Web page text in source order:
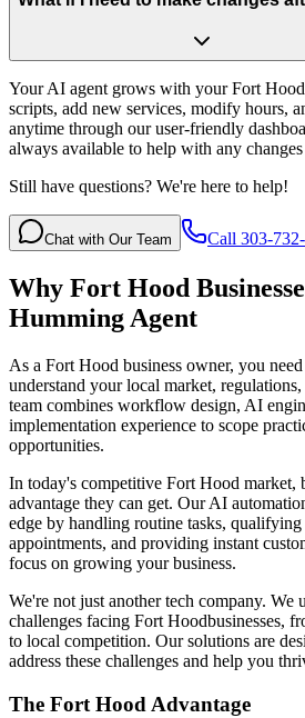
Your AI agent grows with your Fort Hood
scripts, add new services, modify hours,
anytime through our user-friendly
always available to help with any
Still have questions? We're here to help!
Chat with Our Team Call 303-
Why Fort Hood
Humming Agent
As a Fort Hood business owner, you
understand your local market,
team combines workflow design, AI
implementation experience to scope
opportunities.
In today's competitive Fort Hood market,
advantage they can get. Our AI
edge by handling routine tasks,
appointments, and providing instant
focus on growing your business.
We're not just another tech company. We
challenges facing Fort Hoodbusinesses,
to local competition. Our solutions are
address these challenges and help you
The Fort Hood Advantage